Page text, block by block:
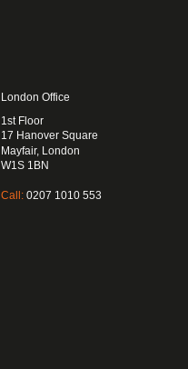
London Office
1st Floor
17 Hanover Square
Mayfair, London
W1S 1BN
Call: 0207 1010 553